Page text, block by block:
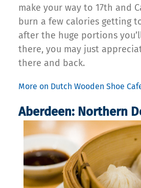
make your way to 17th and
burn a few calories getting
after the huge portions
there, you may just
there and back.
More on Dutch Wooden Shoe
Aberdeen: Northern